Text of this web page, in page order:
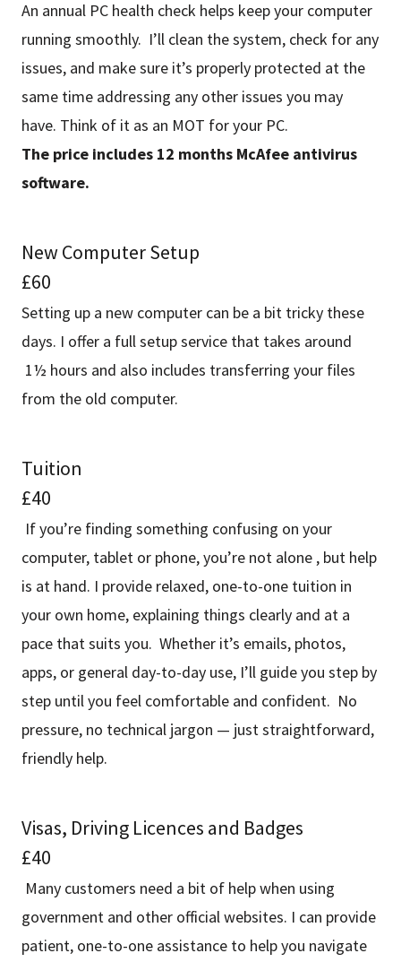
An annual PC health check helps keep your computer
running smoothly. I’ll clean the system, check for any
issues, and make sure it’s properly protected at the
same time addressing any other issues you may
have. Think of it as an MOT for your PC.
The price includes 12 months McAfee antivirus
software.
New Computer Setup
£60
Setting up a new computer can be a bit tricky these
days. I offer a full setup service that takes around
1½ hours and also includes transferring your files
from the old computer.
Tuition
£40
If you’re finding something confusing on your
computer, tablet or phone, you’re not alone , but help
is at hand. I provide relaxed, one-to-one tuition in
your own home, explaining things clearly and at a
pace that suits you. Whether it’s emails, photos,
apps, or general day-to-day use, I’ll guide you step by
step until you feel comfortable and confident. No
pressure, no technical jargon — just straightforward,
friendly help.
Visas, Driving Licences and Badges
£40
Many customers need a bit of help when using
government and other official websites. I can provide
patient, one-to-one assistance to help you navigate